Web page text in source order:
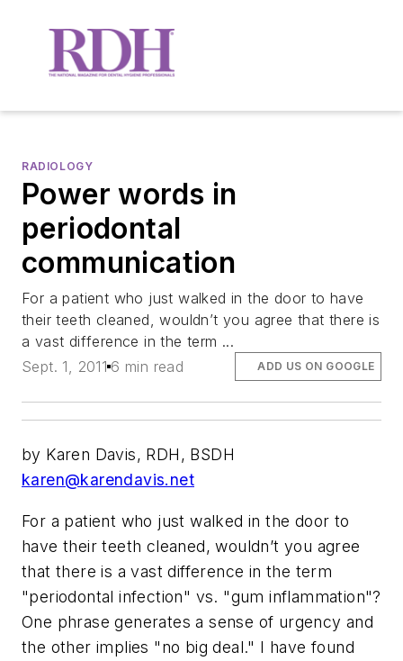
RADIOLOGY
Power words in
periodontal
communication
For a patient who just walked in the door to have
their teeth cleaned, wouldn’t you agree that there is
a vast difference in the term ...
Sept. 1, 2011 6 min read ADD US ON GOOGLE
by Karen Davis, RDH, BSDH
karen@karendavis.net
For a patient who just walked in the door to
have their teeth cleaned, wouldn’t you agree
that there is a vast difference in the term
"periodontal infection" vs. "gum inflammation"?
One phrase generates a sense of urgency and
the other implies "no big deal." I have found